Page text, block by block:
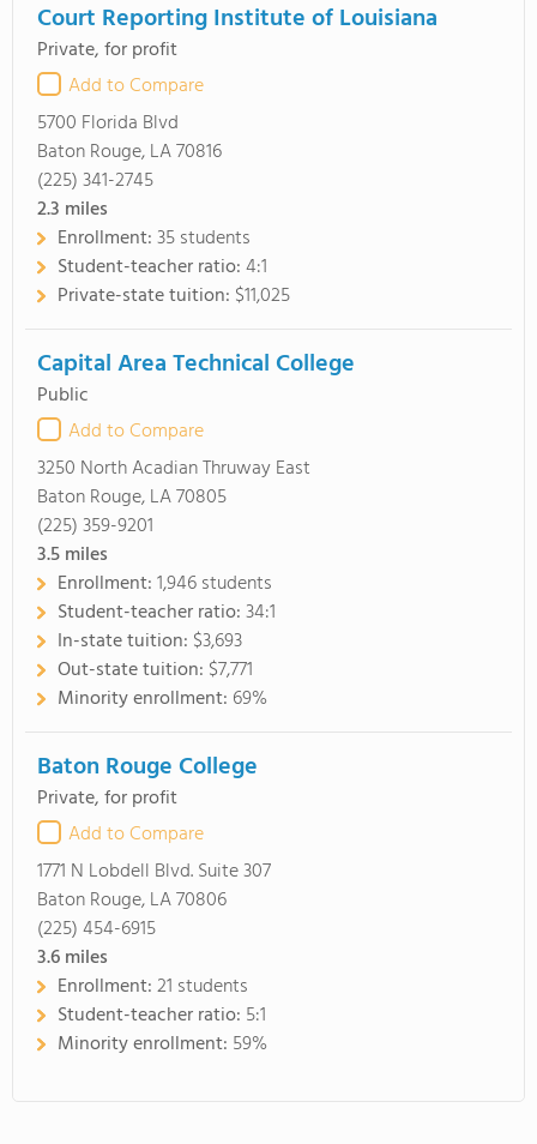
Court Reporting Institute of Louisiana
Private, for profit
Add to Compare
5700 Florida Blvd
Baton Rouge, LA 70816
(225) 341-2745
2.3 miles
Enrollment:35 students
Student-teacher ratio:4:1
Private-state tuition: $11,025
Capital Area Technical College
Public
Add to Compare
3250 North Acadian Thruway East
Baton Rouge, LA 70805
(225) 359-9201
3.5miles
Enrollment:1,946 students
Student-teacher ratio:34:1
In-state tuition: $3,693
Out-state tuition: $7,771
Minority enrollment: 69%
Baton Rouge College
Private, for profit
Add to Compare
1771 N Lobdell Blvd. Suite 307
Baton Rouge, LA 70806
(225) 454-6915
3.6miles
Enrollment:21 students
Student-teacher ratio: 5:1
Minority enrollment: 59%